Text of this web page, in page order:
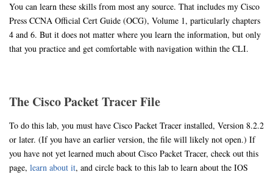
You can learn these skills from most any source. That includes my Cisco
Press CCNA Official Cert Guide (OCG), Volume 1, particularly chapters
4 and 6. But it does not matter where you learn the information, but only
that you practice and get comfortable with navigation within the CLI.
The Cisco Packet Tracer File
To do this lab, you must have Cisco Packet Tracer installed, Version 8.2.2
or later. (If you have an earlier version, the file will likely not open.) If
you have not yet learned much about Cisco Packet Tracer, check out this
page, learn about it, and circle back to this lab to learn about the IOS